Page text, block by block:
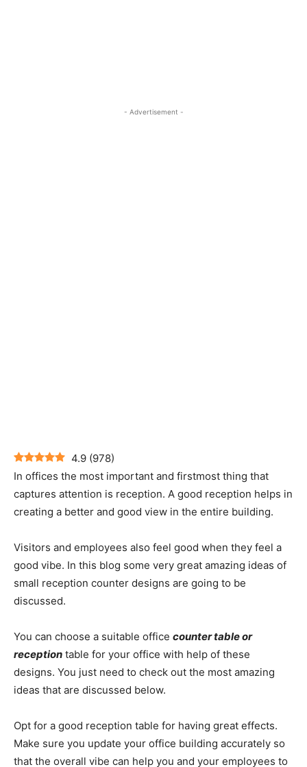
- Advertisement -
4.9 (978)
In offices the most important and firstmost thing that
captures attention is reception. A good reception helps in
creating a better and good view in the entire building.
Visitors and employees also feel good when they feel a
good vibe. In this blog some very great amazing ideas of
small reception counter designs are going to be
discussed.
You can choose a suitable office counter table or
reception table for your office with help of these
designs. You just need to check out the most amazing
ideas that are discussed below.
Opt for a good reception table for having great effects.
Make sure you update your office building accurately so
that the overall vibe can help you and your employees to